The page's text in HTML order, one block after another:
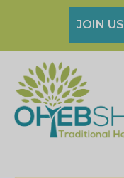
JOIN US